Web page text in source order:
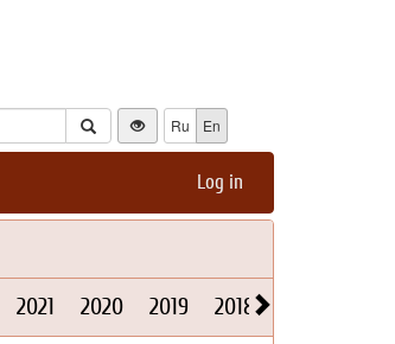
Ru En
Log in
2021 2020 2019 2018